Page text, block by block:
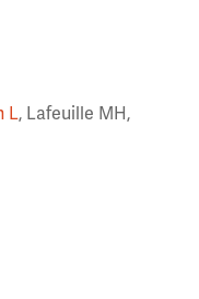
L, Lafeuille MH,